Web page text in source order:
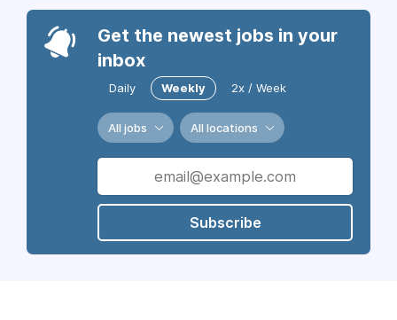
Get the newest jobs in your
inbox
Daily Weekly 2x / Week
All jobs All locations
Subscribe